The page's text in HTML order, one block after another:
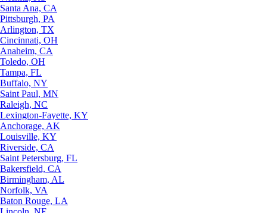
Santa Ana, CA
Pittsburgh, PA
Arlington, TX
Cincinnati, OH
Anaheim, CA
Toledo, OH
Tampa, FL
Buffalo, NY
Saint Paul, MN
Raleigh, NC
Lexington-Fayette, KY
Anchorage, AK
Louisville, KY
Riverside, CA
Saint Petersburg, FL
Bakersfield, CA
Birmingham, AL
Norfolk, VA
Baton Rouge, LA